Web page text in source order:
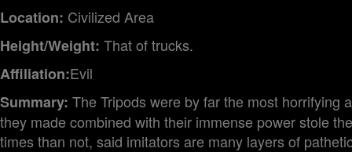
Location: Civilized Area
Height/Weight: That of trucks.
Affiliation:Evil
Summary: The Tripods were by far the most horrifying
they made combined with their immense power stole
times than not, said imitators are many layers of